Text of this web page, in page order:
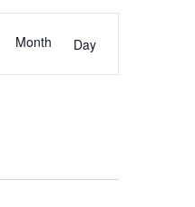
Views
Month Day